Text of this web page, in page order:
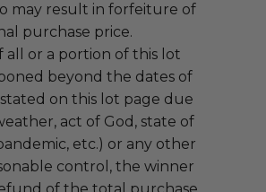
may result in forfeiture of
purchase price.
or a portion of this lot
beyond the dates of
on this lot page due
act of God, state of
etc.) or any other
control, the winner